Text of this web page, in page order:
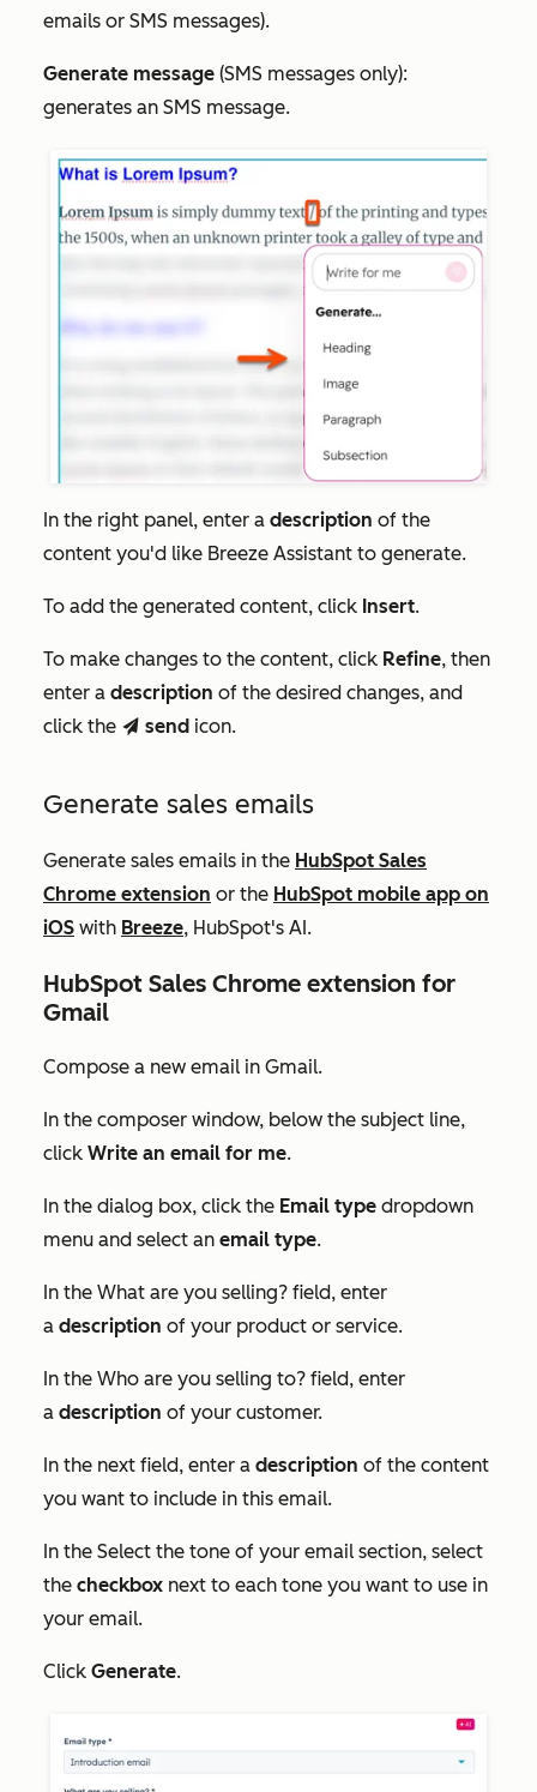
emails or SMS messages).
Generate message (SMS messages only):
generates an SMS message.
In the right panel, enter a description of the
content you'd like Breeze Assistant to generate.
To add the generated content, click Insert.
To make changes to the content, click Refine, then
enter a description of the desired changes, and
click the send send icon.
Generate sales emails
Generate sales emails in the HubSpot Sales
Chrome extension or the HubSpot mobile app on
iOS with Breeze, HubSpot's AI.
HubSpot Sales Chrome extension for
Gmail
Compose a new email in Gmail.
In the composer window, below the subject line,
click Write an email for me.
In the dialog box, click the Email type dropdown
menu and select an email type.
In the What are you selling? field, enter
a description of your product or service.
In the Who are you selling to? field, enter
a description of your customer.
In the next field, enter a description of the content
you want to include in this email.
In the Select the tone of your email section, select
the checkbox next to each tone you want to use in
your email.
Click Generate.